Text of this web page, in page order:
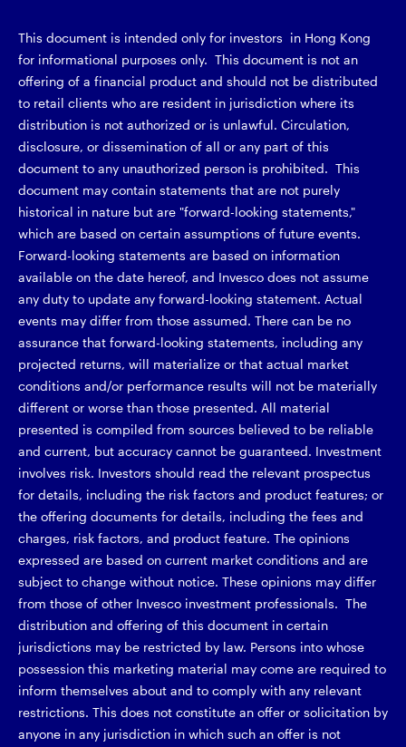
This document is intended only for investors in Hong Kong
for informational purposes only. This document is not an
offering of a financial product and should not be distributed
to retail clients who are resident in jurisdiction where its
distribution is not authorized or is unlawful. Circulation,
disclosure, or dissemination of all or any part of this
document to any unauthorized person is prohibited. This
document may contain statements that are not purely
historical in nature but are "forward-looking statements,"
which are based on certain assumptions of future events.
Forward-looking statements are based on information
available on the date hereof, and Invesco does not assume
any duty to update any forward-looking statement. Actual
events may differ from those assumed. There can be no
assurance that forward-looking statements, including any
projected returns, will materialize or that actual market
conditions and/or performance results will not be materially
different or worse than those presented. All material
presented is compiled from sources believed to be reliable
and current, but accuracy cannot be guaranteed. Investment
involves risk. Investors should read the relevant prospectus
for details, including the risk factors and product features; or
the offering documents for details, including the fees and
charges, risk factors, and product feature. The opinions
expressed are based on current market conditions and are
subject to change without notice. These opinions may differ
from those of other Invesco investment professionals. The
distribution and offering of this document in certain
jurisdictions may be restricted by law. Persons into whose
possession this marketing material may come are required to
inform themselves about and to comply with any relevant
restrictions. This does not constitute an offer or solicitation by
anyone in any jurisdiction in which such an offer is not